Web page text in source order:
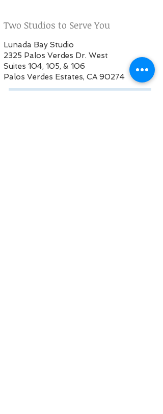
Two Studios to Serve You
Lunada Bay Studio
2325 Palos Verdes Dr. West
Suites 104, 105, & 106
Palos Verdes Estates, CA 90274